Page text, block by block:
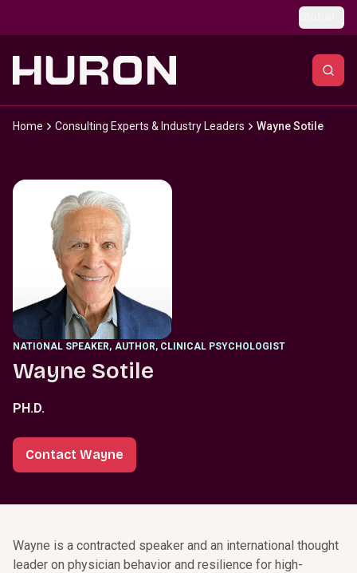
Home Consulting Experts & Industry Leaders Wayne Sotile
NATIONAL SPEAKER, AUTHOR, CLINICAL PSYCHOLOGIST
Wayne Sotile
PH.D.
Contact Wayne
Wayne is a contracted speaker and an international thought
leader on physician behavior and resilience for high-